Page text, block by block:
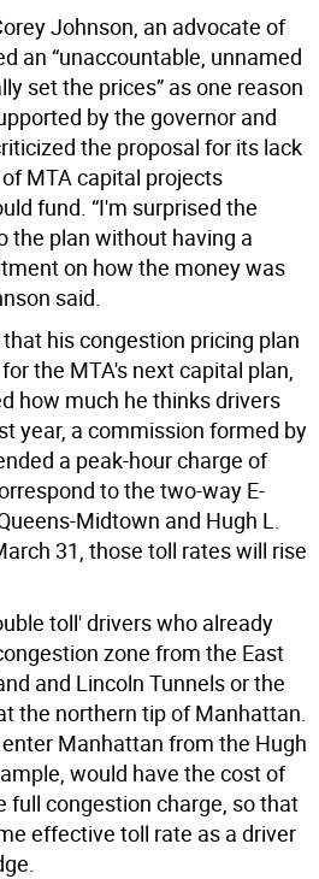
Johnson, an advocate of
an “unaccountable, unnamed
set the prices” as one reason
by the governor and
the proposal for its lack
MTA capital projects
fund. “I'm surprised the
the plan without having a
on how the money was
said.
his congestion pricing plan
the MTA's next capital plan,
how much he thinks drivers
year, a commission formed by
a peak-hour charge of
to the two-way E-
Midtown and Hugh L.
31, those toll rates will rise
toll' drivers who already
zone from the East
and Lincoln Tunnels or the
the northern tip of Manhattan.
Manhattan from the Hugh
would have the cost of
congestion charge, so that
effective toll rate as a driver